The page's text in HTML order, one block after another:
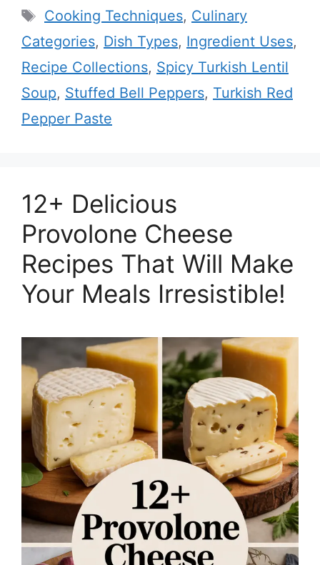
Tags
Cooking Techniques, Culinary
Categories, Dish Types, Ingredient Uses,
Recipe Collections, Spicy Turkish Lentil
Soup, Stuffed Bell Peppers, Turkish Red
Pepper Paste
12+ Delicious
Provolone Cheese
Recipes That Will Make
Your Meals Irresistible!